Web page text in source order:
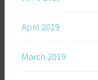
April 2019
March 2019